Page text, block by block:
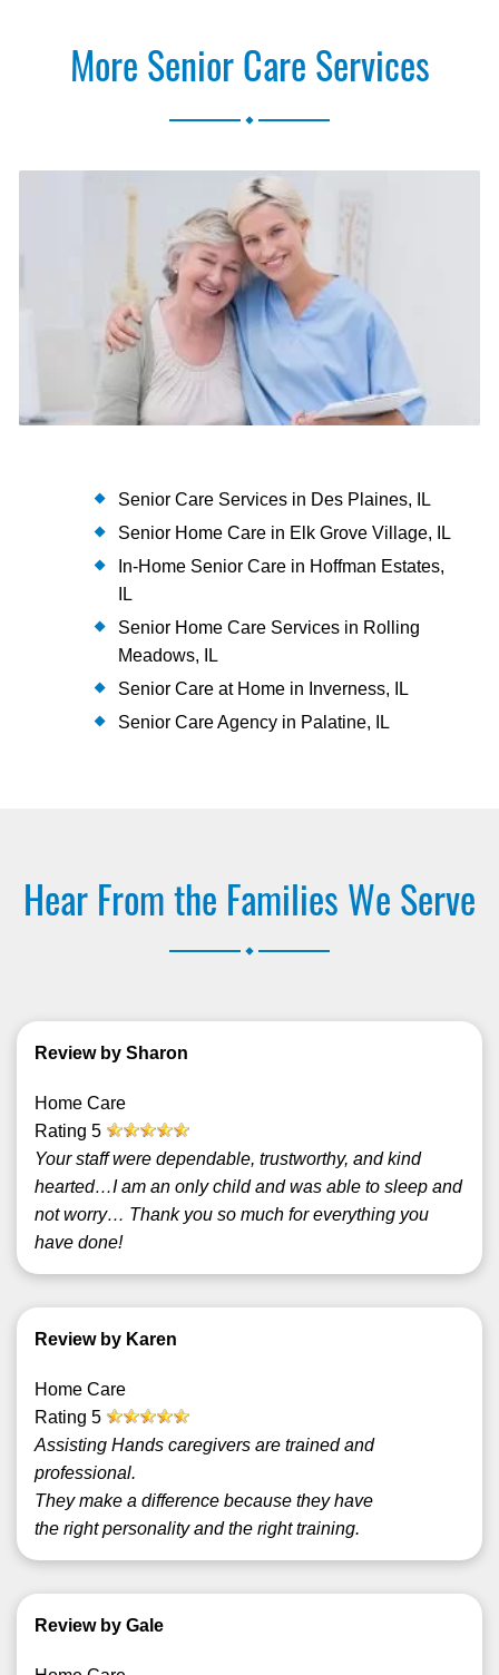
More Senior Care Services
Senior Care Services in Des Plaines, IL
Senior Home Care in Elk Grove Village, IL
In-Home Senior Care in Hoffman Estates,
IL
Senior Home Care Services in Rolling
Meadows, IL
Senior Care at Home in Inverness, IL
Senior Care Agency in Palatine, IL
Hear From the Families We Serve
Review by Sharon
Home Care
Rating 5
Your staff were dependable, trustworthy, and kind
hearted…I am an only child and was able to sleep and
not worry… Thank you so much for everything you
have done!
Review by Karen
Home Care
Rating 5
Assisting Hands caregivers are trained and
professional.
They make a difference because they have
the right personality and the right training.
Review by Gale